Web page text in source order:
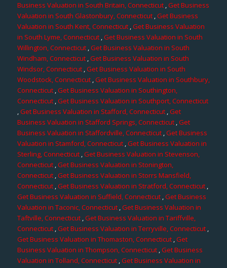
Business Valuation in South Britain, Connecticut ,Get Business
Valuation in South Glastonbury, Connecticut ,Get Business
Valuation in South Kent, Connecticut,Get Business Valuation
in South Lyme, Connecticut,Get Business Valuation in South
Willington, Connecticut ,Get Business Valuation in South
Windham, Connecticut,Get Business Valuation in South
Windsor, Connecticut ,Get Business Valuation in South
Woodstock, Connecticut ,Get Business Valuation in Southbury,
Connecticut ,Get Business Valuation in Southington,
Connecticut,Get Business Valuation in Southport, Connecticut
,Get Business Valuation in Stafford, Connecticut ,Get
Business Valuation in Stafford Springs, Connecticut,Get
Business Valuation in Staffordville, Connecticut,Get Business
Valuation in Stamford, Connecticut ,Get Business Valuation in
Sterling, Connecticut,Get Business Valuation in Stevenson,
Connecticut,Get Business Valuation in Stonington,
Connecticut,Get Business Valuation in Storrs Mansfield,
Connecticut,Get Business Valuation in Stratford, Connecticut ,
Get Business Valuation in Suffield, Connecticut,Get Business
Valuation in Taconic, Connecticut ,Get Business Valuation in
Taftville, Connecticut,Get Business Valuation in Tariffville,
Connecticut,Get Business Valuation in Terryville, Connecticut,
Get Business Valuation in Thomaston, Connecticut ,Get
Business Valuation in Thompson, Connecticut,Get Business
Valuation in Tolland, Connecticut,Get Business Valuation in